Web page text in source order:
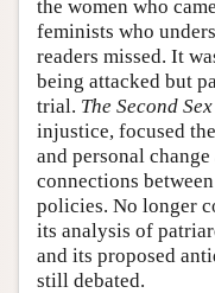
the women who
feminists who
readers missed. It
being attacked but
trial. The Second Sex
injustice, focused
and personal
connections
policies. No longer
its analysis of
and its proposed
still debated.